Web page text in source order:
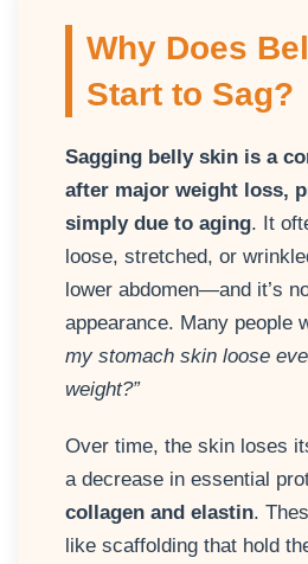
Why Does
Start to Sag?
Sagging belly skin is a
after major weight loss,
simply due to aging. It
loose, stretched, or
lower abdomen—and it’s
appearance. Many people
my stomach skin loose
weight?”
Over time, the skin loses
a decrease in essential
collagen and elastin.
like scaffolding that hold